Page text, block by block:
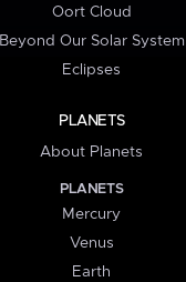
Oort Cloud
Beyond Our Solar System
Eclipses
PLANETS
About Planets
PLANETS
Mercury
Venus
Earth